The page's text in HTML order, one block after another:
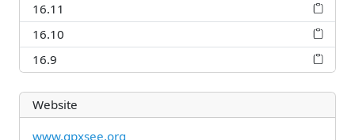
16.11
16.10
16.9
Website
www.gpxsee.org